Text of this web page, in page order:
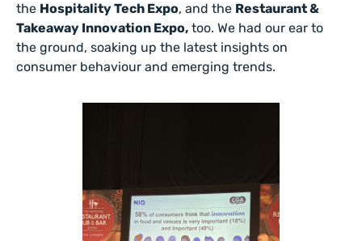
the Hospitality Tech Expo, and the Restaurant &
Takeaway Innovation Expo, too. We had our ear to
the ground, soaking up the latest insights on
consumer behaviour and emerging trends.